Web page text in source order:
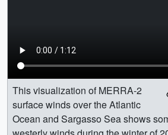
This visualization of MERRA-2
surface winds over the Atlantic
Ocean and Sargasso Sea shows